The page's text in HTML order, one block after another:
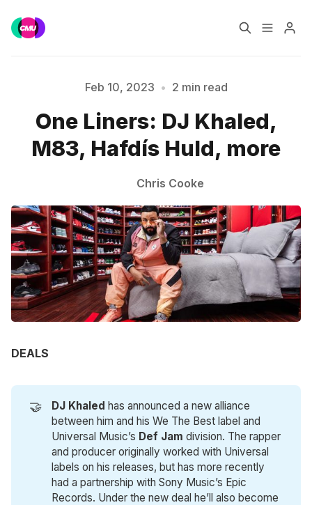
Music Jobs
Training Consultancy
Data & Reports
Please enter at least 3 characters
Feb 10, 2023 • 2 min read
One Liners: DJ Khaled,
M83, Hafdís Huld, more
Chris Cooke
DEALS
🤝 DJ Khaled has announced a new alliance
between him and his We The Best label and
Universal Music’s Def Jam division. The rapper
and producer originally worked with Universal
labels on his releases, but has more recently
had a partnership with Sony Music’s Epic
Records. Under the new deal he’ll also become